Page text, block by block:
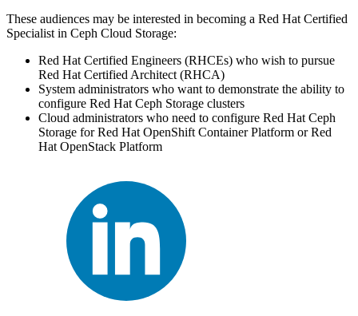
These audiences may be interested in becoming a Red Hat Certified
Specialist in Ceph Cloud Storage:
Red Hat Certified Engineers (RHCEs) who wish to pursue
Red Hat Certified Architect (RHCA)
System administrators who want to demonstrate the ability to
configure Red Hat Ceph Storage clusters
Cloud administrators who need to configure Red Hat Ceph
Storage for Red Hat OpenShift Container Platform or Red
Hat OpenStack Platform